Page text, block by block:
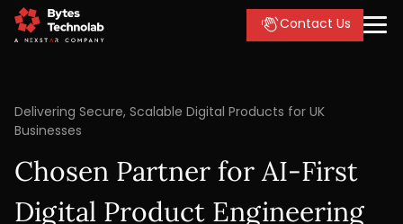
Contact Us
Delivering Secure, Scalable Digital Products for UK
Businesses
Chosen Partner for AI-First
Digital Product Engineering